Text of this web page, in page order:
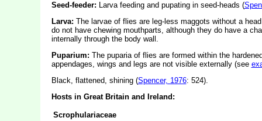
Seed-feeder: Larva feeding and pupating in seed-heads (
Larva: The larvae of flies are leg-less maggots without a
do not have chewing mouthparts, although they do have a
internally through the body wall.
Puparium: The puparia of flies are formed within the
appendages, wings and legs are not visible externally (see
Black, flattened, shining (Spencer, 1976: 524).
Hosts in Great Britain and Ireland:
Scrophulariaceae